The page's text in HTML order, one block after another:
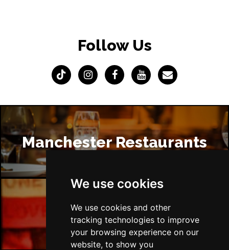
We use cookies
We use cookies and other
tracking technologies to improve
your browsing experience on our
website, to show you
Follow Us
Manchester Restaurants
Manchester Bars